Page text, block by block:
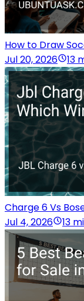
How to Draw
Jul 20, 2026
13
Charge 6 Vs
Jul 4, 2026
13